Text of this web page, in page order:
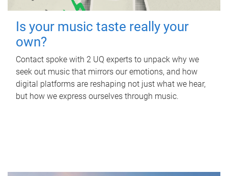
Is your music taste really your
own?
Contact spoke with 2 UQ experts to unpack why we
seek out music that mirrors our emotions, and how
digital platforms are reshaping not just what we hear,
but how we express ourselves through music.